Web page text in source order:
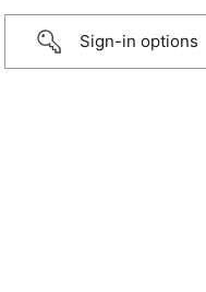
Sign-in options